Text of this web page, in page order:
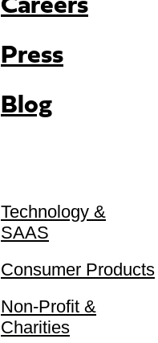
Careers
Press
Blog
Technology &
SAAS
Consumer Products
Non-Profit &
Charities